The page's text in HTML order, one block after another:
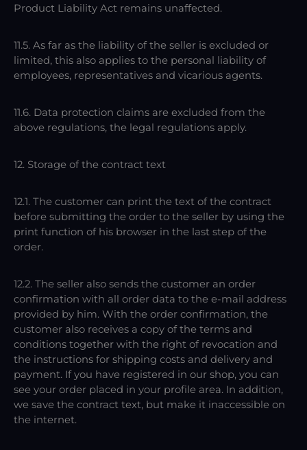
Product Liability Act remains unaffected.
11.5. As far as the liability of the seller is excluded or
limited, this also applies to the personal liability of
employees, representatives and vicarious agents.
11.6. Data protection claims are excluded from the
above regulations, the legal regulations apply.
12. Storage of the contract text
12.1. The customer can print the text of the contract
before submitting the order to the seller by using the
print function of his browser in the last step of the
order.
12.2. The seller also sends the customer an order
confirmation with all order data to the e-mail address
provided by him. With the order confirmation, the
customer also receives a copy of the terms and
conditions together with the right of revocation and
the instructions for shipping costs and delivery and
payment. If you have registered in our shop, you can
see your order placed in your profile area. In addition,
we save the contract text, but make it inaccessible on
the internet.